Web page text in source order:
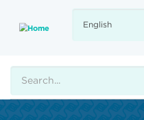
main